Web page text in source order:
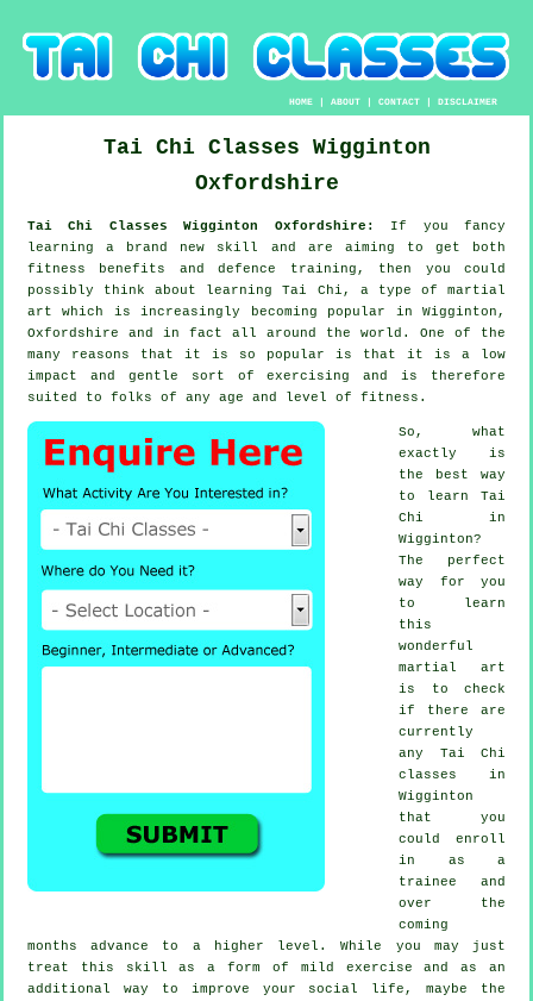
HOME |ABOUT |CONTACT |DISCLAIMER
Tai Chi Classes Wigginton
Oxfordshire
Tai Chi Classes Wigginton Oxfordshire: If you fancy
learning a brand new skill
and are aiming to get both
fitness benefits and defence training, then you could
possibly think about learning Tai Chi , a type of martial
art which is increasingly becoming popular in Wigginton,
Oxfordshire and in fact all around the world. One of the
many reasons that it is so popular is that it is a low
impact and gentle sort of exercising and is therefore
suited to folks of any age and level of fitness.
So, what
exactly is
the best way
to learn Tai
Chi in
Wigginton?
The perfect
way for you
to learn
this
wonderful
martial art
is to check
if there are
currently
any Tai Chi
classes in
Wigginton
that you
could enroll
in as a
trainee and
over the
coming
months advance to a higher level. While you may just
treat this skill as a form of mild exercise and as an
additional way to improve your social life, maybe the